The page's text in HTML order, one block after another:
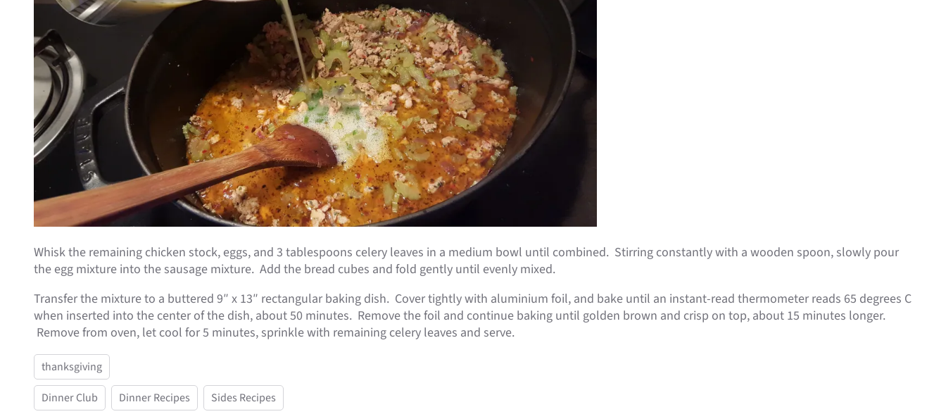
Whisk the remaining chicken stock, eggs, and 3 tablespoons celery leaves in a medium bowl until combined. Stirring constantly with a wooden spoon, slowly pour
the egg mixture into the sausage mixture. Add the bread cubes and fold gently until evenly mixed.
Transfer the mixture to a buttered 9″ x 13″ rectangular baking dish. Cover tightly with aluminium foil, and bake until an instant-read thermometer reads 65 degrees C
when inserted into the center of the dish, about 50 minutes. Remove the foil and continue baking until golden brown and crisp on top, about 15 minutes longer.
Remove from oven, let cool for 5 minutes, sprinkle with remaining celery leaves and serve.
thanksgiving
Dinner Club
Dinner Recipes Sides Recipes